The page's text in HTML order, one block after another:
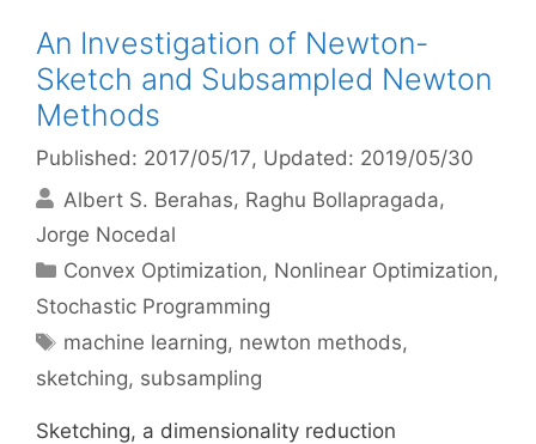
An Investigation of Newton-
Sketch and Subsampled Newton
Methods
Published: 2017/05/17, Updated: 2019/05/30
Albert S. Berahas Raghu Bollapragada
Jorge Nocedal
Categories
Convex Optimization, Nonlinear Optimization,
Stochastic Programming
Tags
machine learning, newton methods,
sketching, subsampling
Sketching, a dimensionality reduction